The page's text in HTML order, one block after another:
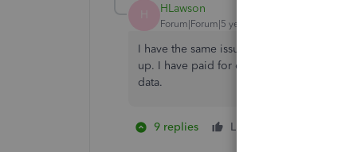
H HLawson
Forum|Forum|5 years ago
I have the same issue. From June until
up. I have paid for every month and there
data.
9 replies Like